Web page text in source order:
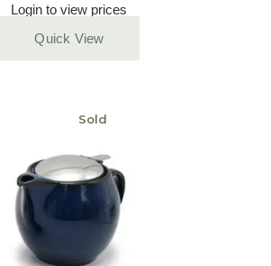
Login to view prices
Quick View
Sold